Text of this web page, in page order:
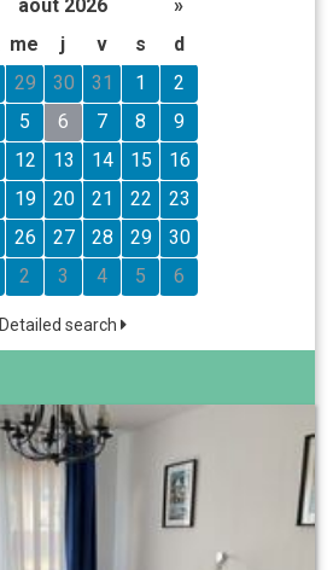
août 2026
»
me j v s
d
29 30 31 1
2
5 6 7 8
9
12 13 14 15
16
19 20 21 22
23
26 27 28 29
30
2 3 4 5 6
Detailed search